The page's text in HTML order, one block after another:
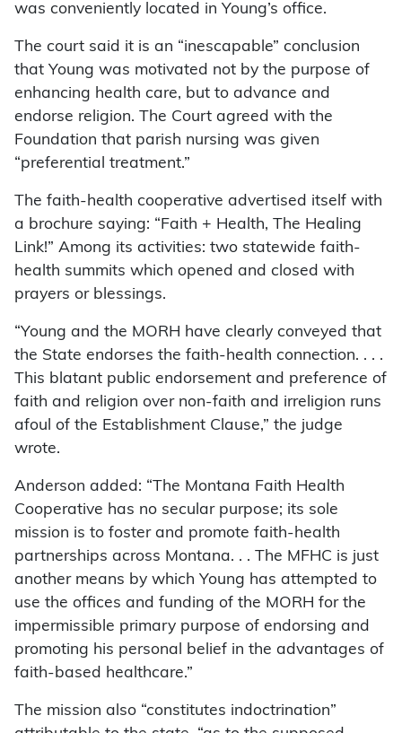
was conveniently located in Young’s office.
The court said it is an “inescapable” conclusion
that Young was motivated not by the purpose of
enhancing health care, but to advance and
endorse religion. The Court agreed with the
Foundation that parish nursing was given
“preferential treatment.”
The faith-health cooperative advertised itself with
a brochure saying: “Faith + Health, The Healing
Link!” Among its activities: two statewide faith-
health summits which opened and closed with
prayers or blessings.
“Young and the MORH have clearly conveyed that
the State endorses the faith-health connection. . . .
This blatant public endorsement and preference of
faith and religion over non-faith and irreligion runs
afoul of the Establishment Clause,” the judge
wrote.
Anderson added: “The Montana Faith Health
Cooperative has no secular purpose; its sole
mission is to foster and promote faith-health
partnerships across Montana. . . The MFHC is just
another means by which Young has attempted to
use the offices and funding of the MORH for the
impermissible primary purpose of endorsing and
promoting his personal belief in the advantages of
faith-based healthcare.”
The mission also “constitutes indoctrination”